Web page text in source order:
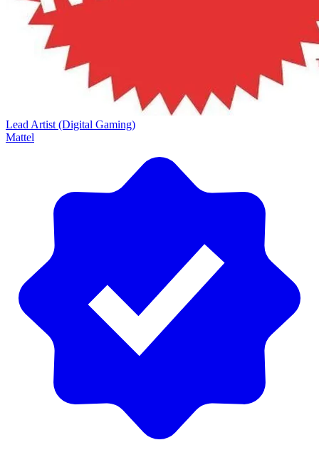
Lead Artist (Digital Gaming)
Mattel